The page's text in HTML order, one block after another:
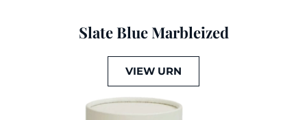
Slate Blue Marbleized
VIEW URN